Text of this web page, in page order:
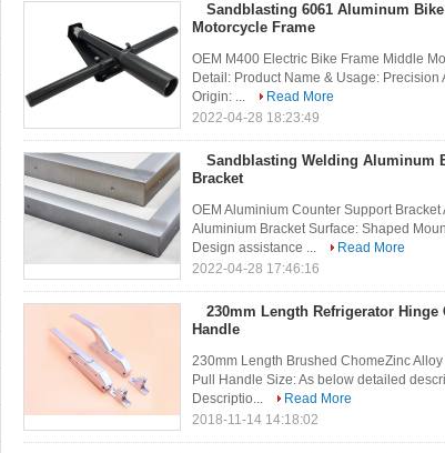
Sandblasting 6061 Aluminum
Motorcycle Frame
OEM M400 Electric Bike Frame Middle
Detail: Product Name & Usage:
Origin: ...
Read More
2022-04-28 18:23:49
Sandblasting Welding Aluminum
Bracket
OEM Aluminium Counter Support
Aluminium Bracket Surface: Shaped
Design assistance ...
Read More
2022-04-28 17:46:16
230mm Length Refrigerator Hinge
Handle
230mm Length Brushed ChomeZinc
Pull Handle Size: As below detailed
Descriptio...
Read More
2018-11-14 14:18:02